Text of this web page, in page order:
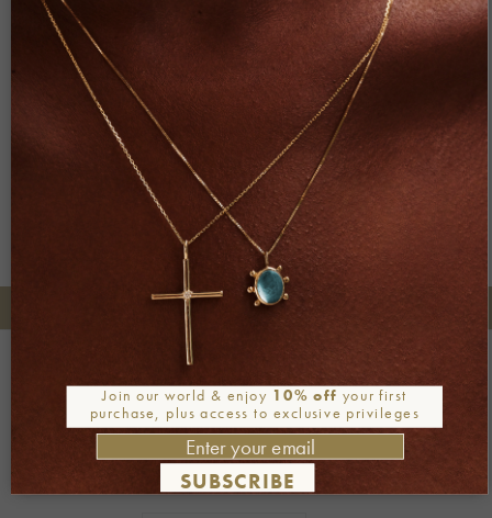
Both comments and trackbacks are currently closed.
Previous
→
+30 2106722471
Join our newsletterJoin our world & enjoy 10% off your first
purchase, plus access to exclusive privileges
SUBSCRIBE